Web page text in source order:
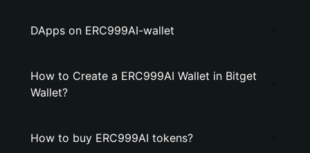
DApps on ERC999AI-wallet
How to Create a ERC999AI Wallet in Bitget
Wallet?
How to buy ERC999AI tokens?